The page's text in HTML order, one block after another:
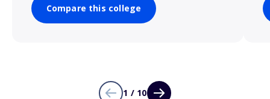
Compare this college
1 / 10